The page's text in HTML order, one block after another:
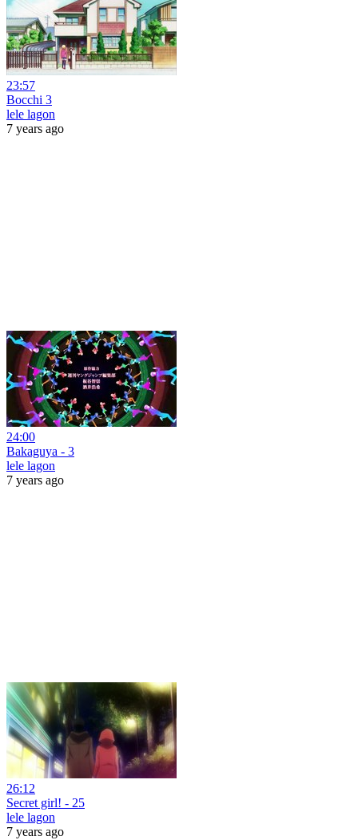
23:57
Bocchi 3
lele lagon
7 years ago
24:00
Bakaguya - 3
lele lagon
7 years ago
26:12
Secret girl! - 25
lele lagon
7 years ago